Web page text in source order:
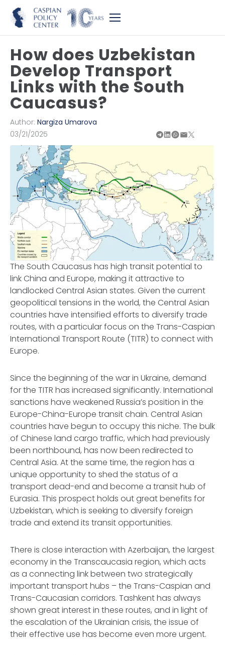
How does Uzbekistan
Develop Transport
Links with the South
Caucasus?
Author: Nargiza Umarova
03/21/2025
The South Caucasus has high transit potential to
link China and Europe, making it attractive to
landlocked Central Asian states. Given the current
geopolitical tensions in the world, the Central Asian
countries have intensified efforts to diversify trade
routes, with a particular focus on the Trans-Caspian
International Transport Route (TITR) to connect with
Europe.
Since the beginning of the war in Ukraine, demand
for the TITR has increased significantly. International
sanctions have weakened Russia’s position in the
Europe-China-Europe transit chain. Central Asian
countries have begun to occupy this niche. The bulk
of Chinese land cargo traffic, which had previously
been northbound, has now been redirected to
Central Asia. At the same time, the region has a
unique opportunity to shed the status of a
transport dead-end and become a transit hub of
Eurasia. This prospect holds out great benefits for
Uzbekistan, which is seeking to diversify foreign
trade and extend its transit opportunities.
There is close interaction with Azerbaijan, the largest
economy in the Transcaucasia region, which acts
as a connecting link between two strategically
important transport hubs – the Trans-Caspian and
Trans-Caucasian corridors. Tashkent has always
shown great interest in these routes, and in light of
the escalation of the Ukrainian crisis, the issue of
their effective use has become even more urgent.